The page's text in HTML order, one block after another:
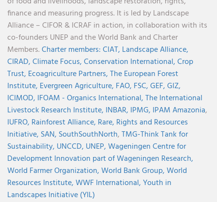
finance and measuring progress. It is led by Landscape
Alliance – CIFOR & ICRAF in action, in collaboration with its
co-founders UNEP and the World Bank and Charter
Members.Charter members:CIAT, Landscape Alliance,
CIRAD,Climate Focus,Conservation International,Crop
Trust, Ecoagriculture Partners,The European Forest
Institute, Evergreen Agriculture, FAO, FSC,GEF,GIZ,
ICIMOD, IFOAM - Organics International,The International
Livestock Research Institute, INBAR, IPMG, IPAM Amazonia,
IUFRO, Rainforest Alliance, Rare, Rights and Resources
Initiative, SAN, SouthSouthNorth,TMG-Think Tank for
Sustainability, UNCCD, UNEP,Wageningen Centre for
Development Innovation part of Wageningen Research,
World Farmer Organization,World Bank Group,World
Resources Institute,WWF International,Youth in
Landscapes Initiative (YIL)